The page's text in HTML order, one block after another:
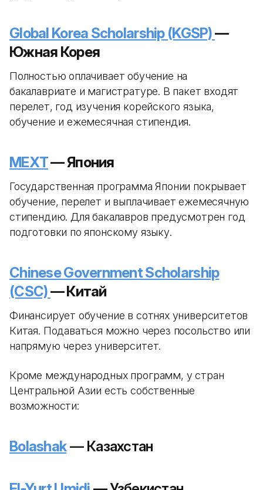
Global Korea Scholarship (KGSP)—
Южная Корея
Полностью оплачивает обучение на
бакалавриате и магистратуре. В пакет входят
перелет, год изучения корейского языка,
обучение и ежемесячная стипендия.
MEXT— Япония
Государственная программа Японии покрывает
обучение, перелет и выплачивает ежемесячную
стипендию. Для бакалавров предусмотрен год
подготовки по японскому языку.
Chinese Government Scholarship
(CSC)— Китай
Финансирует обучение в сотнях университетов
Китая. Подаваться можно через посольство или
напрямую через университет.
Кроме международных программ, у стран
Центральной Азии есть собственные
возможности:
Bolashak— Казахстан